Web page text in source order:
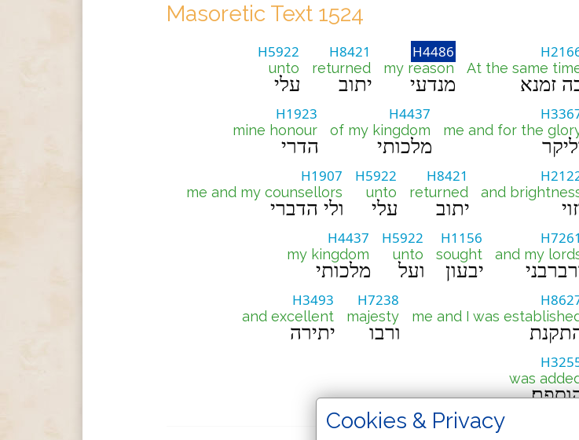
Masoretic Text 1524
At the same
זמנא
H4486
my reason
מנדעי
H8421
returned
יתוב
H5922
unto
עלי
me and for the
H4437
of my kingdom
מלכותי
H1923
mine honour
הדרי
and
H8421
returned
יתוב
H5922
unto
עלי
H1907
me and my counsellors
ולי הדברי
H7261
and my
H1156
sought
יבעון
H5922
unto
ועל
H4437
my kingdom
מלכותי
me and I was
H7238
majesty
ורבו
H3493
and excellent
יתירה
was
Cookies & Privacy